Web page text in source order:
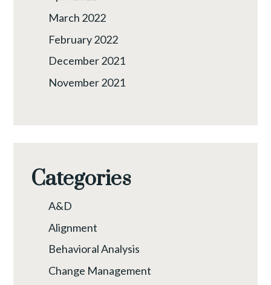
March 2022
February 2022
December 2021
November 2021
Categories
A&D
Alignment
Behavioral Analysis
Change Management